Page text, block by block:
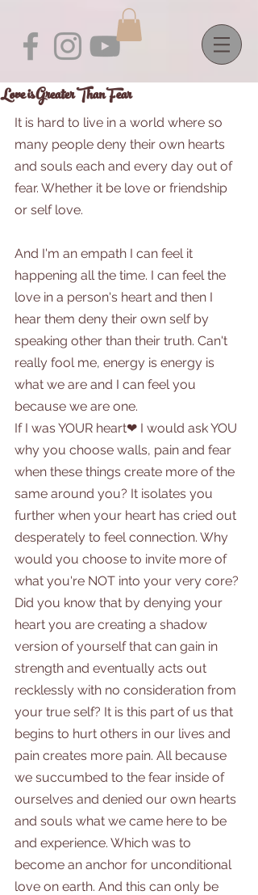
Love is Greater Than Fear
It is hard to live in a world where so
many people deny their own hearts
and souls each and every day out of
fear. Whether it be love or friendship
or self love.
And I'm an empath I can feel it
happening all the time. I can feel the
love in a person's heart and then I
hear them deny their own self by
speaking other than their truth. Can't
really fool me, energy is energy is
what we are and I can feel you
because we are one.
If I was YOUR heart❤ I would ask YOU
why you choose walls, pain and fear
when these things create more of the
same around you? It isolates you
further when your heart has cried out
desperately to feel connection. Why
would you choose to invite more of
what you're NOT into your very core?
Did you know that by denying your
heart you are creating a shadow
version of yourself that can gain in
strength and eventually acts out
recklessly with no consideration from
your true self? It is this part of us that
begins to hurt others in our lives and
pain creates more pain. All because
we succumbed to the fear inside of
ourselves and denied our own hearts
and souls what we came here to be
and experience. Which was to
become an anchor for unconditional
love on earth. And this can only be